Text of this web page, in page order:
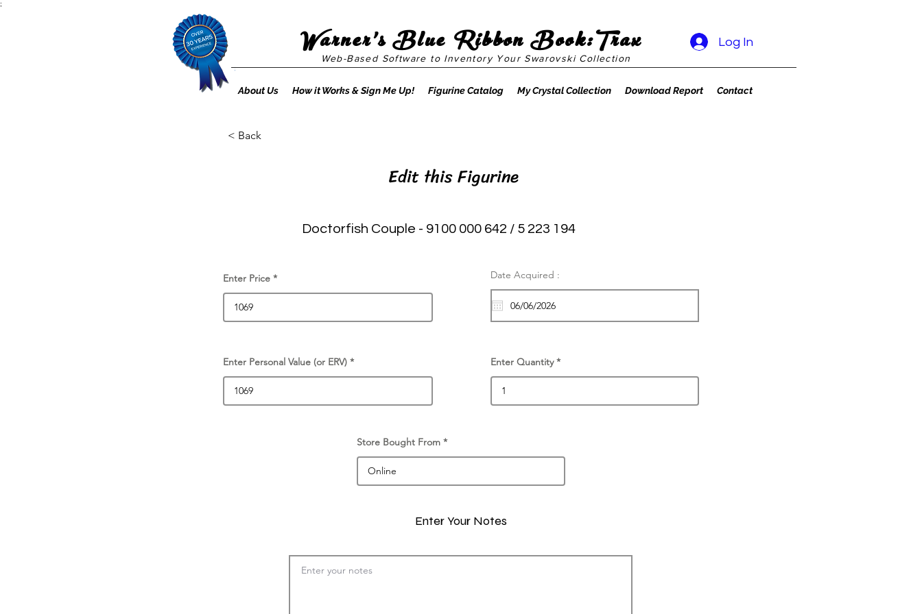
;
Web-Based Software to Inventory Your Swarovski Collection
Log In
Warner's Blue Ribbon Book:Trax
About Us How it Works & Sign Me Up! Figurine Catalog My Crystal Collection Download Report Contact
< Back
Edit this Figurine
Doctorfish Couple - 9100 000 642 / 5 223 194
Enter Price
Enter Personal Value (or ERV)
Date Acquired :
Enter Quantity
Store Bought From
Enter Your Notes